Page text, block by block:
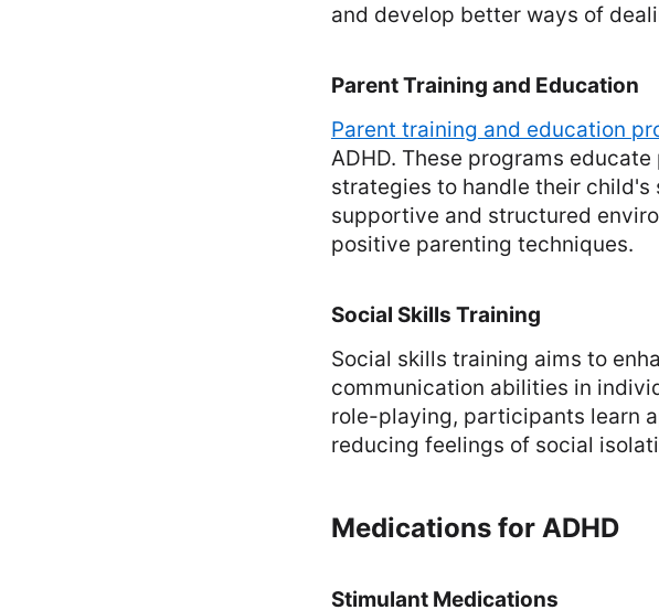
and develop better ways of
Parent Training and Education
Parent training and education
ADHD. These programs
strategies to handle their
supportive and structured
positive parenting techniques.
Social Skills Training
Social skills training aims to
communication abilities in
role-playing, participants learn
reducing feelings of social
Medications for ADHD
Stimulant Medications